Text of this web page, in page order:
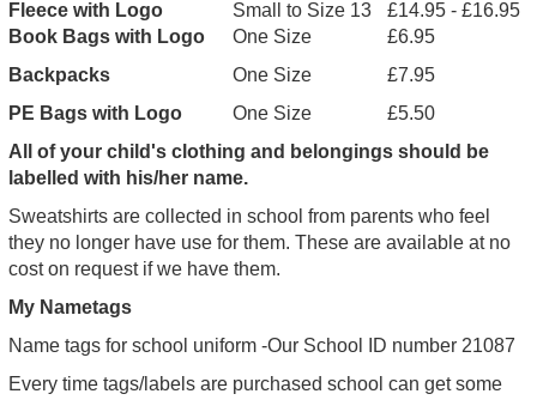
Fleece with Logo Small to Size 13
£14.95 - £16.95
Book Bags with Logo
One Size
£6.95
Backpacks
One Size
£7.95
PE Bags with Logo
One Size
£5.50
All of your child's clothing and belongings should be
labelled with his/her name.
Sweatshirts are collected in school from parents who feel
they no longer have use for them. These are available at no
cost on request if we have them.
My Nametags
Name tags for school uniform -Our School ID number 21087
Every time tags/labels are purchased school can get some